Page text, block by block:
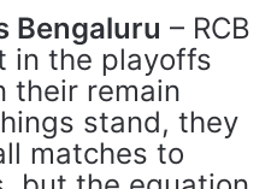
Bengaluru – RCB
in the playoffs
their remain
stand, they
matches to